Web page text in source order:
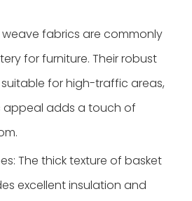
weave fabrics are commonly
for furniture. Their robust
for high-traffic areas,
appeal adds a touch of
The thick texture of basket
excellent insulation and